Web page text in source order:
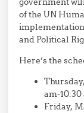
of the UN
and Political
Here’s the
am-10:30
Friday,